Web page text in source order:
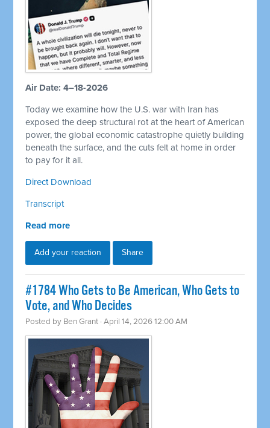
Air Date: 4–18-2026
Today we examine how the U.S. war with Iran has
exposed the deep structural rot at the heart of American
power, the global economic catastrophe quietly building
beneath the surface, and the cuts felt at home in order
to pay for it all.
Direct Download
Transcript
Read more
Add your reaction Share
#1784 Who Gets to Be American, Who Gets to
Vote, and Who Decides
Posted by Ben Grant · April 14, 2026 12:00 AM